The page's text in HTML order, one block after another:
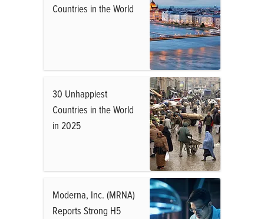
Countries in the World
30 Unhappiest
Countries in the World
in 2025
Moderna, Inc. (MRNA)
Reports Strong H5